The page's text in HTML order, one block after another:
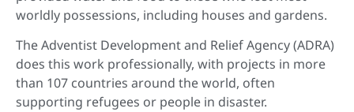
worldly possessions, including houses and gardens.
The Adventist Development and Relief Agency (ADRA)
does this work professionally, with projects in more
than 107 countries around the world, often
supporting refugees or people in disaster.